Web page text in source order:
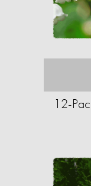
12-